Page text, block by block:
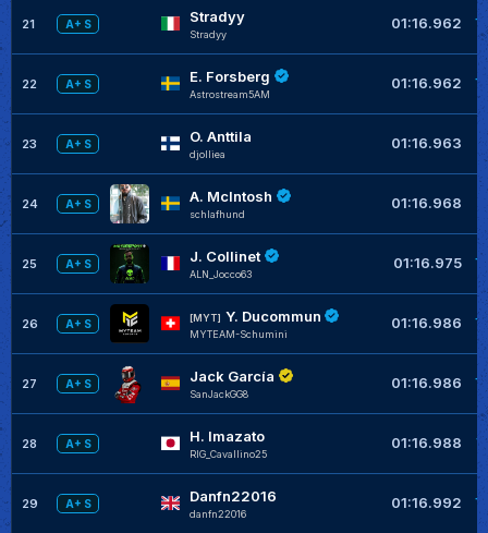
21 A+ S Stradyy
Stradyy
01:16.962
22 A+ S E. Forsberg
Astrostream5AM
01:16.962
23 A+ S O. Anttila
djolliea
01:16.963
24 A+ S A. McIntosh
schlafhund
01:16.968
25 A+ S J. Collinet
ALN_Jocco63
01:16.975
26 A+ S
[MYT] Y. Ducommun
MYTEAM-Schumini
01:16.986
27 A+ S Jack García
SanJackGG8
01:16.986
28 A+ S H. Imazato
RIG_Cavallino25
01:16.988
29 A+ S Danfn22016
danfn22016
01:16.992